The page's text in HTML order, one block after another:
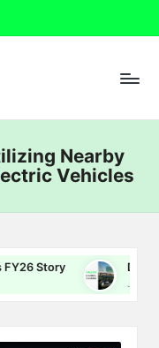
Nearby
Vehicles
Delhi EV Policy
July 16, 2026